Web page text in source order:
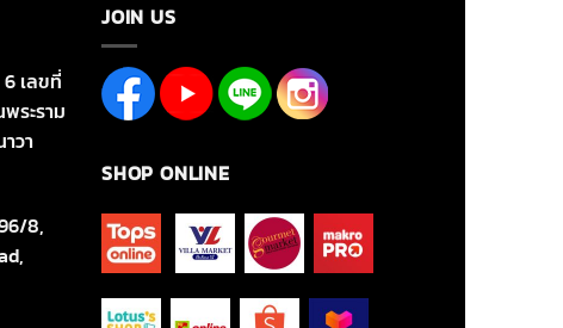
เลขที่
ระราม
วา
8,
JOIN US
SHOP ONLINE